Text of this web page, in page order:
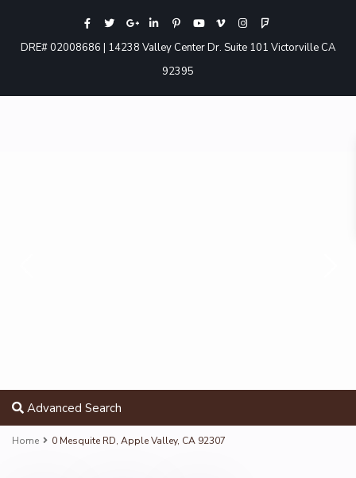
DRE# 02008686 | 14238 Valley Center Dr. Suite 101 Victorville CA
92395
Advanced Search
Home 0 Mesquite RD, Apple Valley, CA 92307